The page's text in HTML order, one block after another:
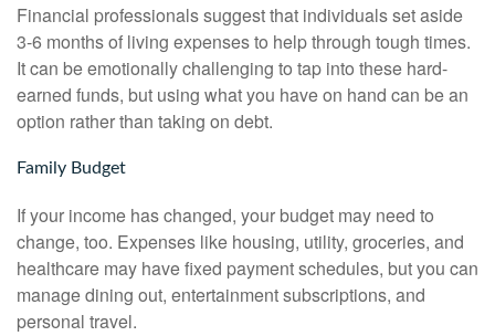
Financial professionals suggest that individuals set aside
3-6 months of living expenses to help through tough times.
It can be emotionally challenging to tap into these hard-
earned funds, but using what you have on hand can be an
option rather than taking on debt.
Family Budget
If your income has changed, your budget may need to
change, too. Expenses like housing, utility, groceries, and
healthcare may have fixed payment schedules, but you can
manage dining out, entertainment subscriptions, and
personal travel.